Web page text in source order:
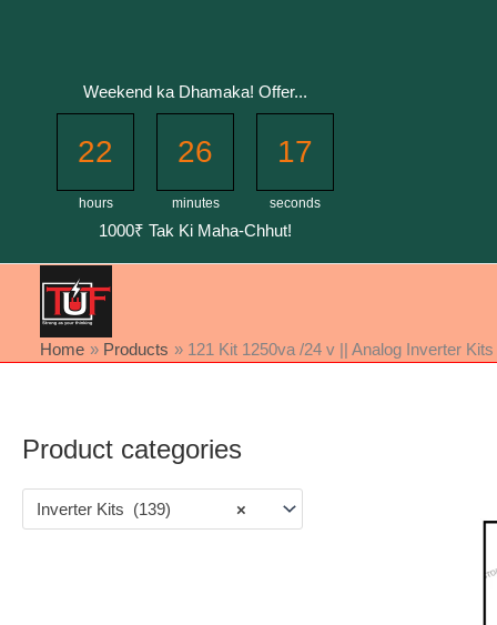
Weekend ka Dhamaka! Offer...
22
hours
26
minutes
16
seconds
1000₹ Tak Ki Maha-Chhut!
Home Products 121 Kit 1250va /24 v || Analog Inverter Kits
Product categories
×
Inverter Kits (139)